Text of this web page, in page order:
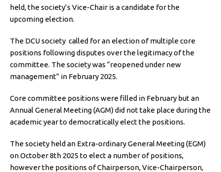
held, the society’s Vice-Chair is a candidate for the
upcoming election.
The DCU society called for an election of multiple core
positions following disputes over the legitimacy of the
committee. The society was “reopened under new
management” in February 2025.
Core committee positions were filled in February but an
Annual General Meeting (AGM) did not take place during the
academic year to democratically elect the positions.
The society held an Extra-ordinary General Meeting (EGM)
on October 8th 2025 to elect a number of positions,
however the positions of Chairperson, Vice-Chairperson,